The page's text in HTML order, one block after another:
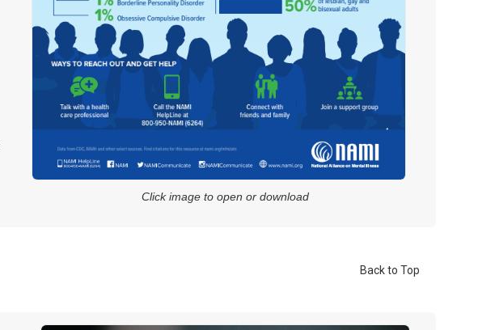
Click image to open or download
Back to Top